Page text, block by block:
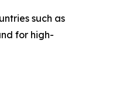
such as
for high-